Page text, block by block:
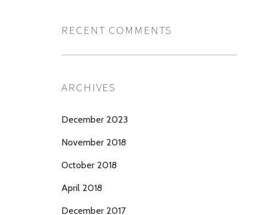
RECENT COMMENTS
ARCHIVES
December 2023
November 2018
October 2018
April 2018
December 2017